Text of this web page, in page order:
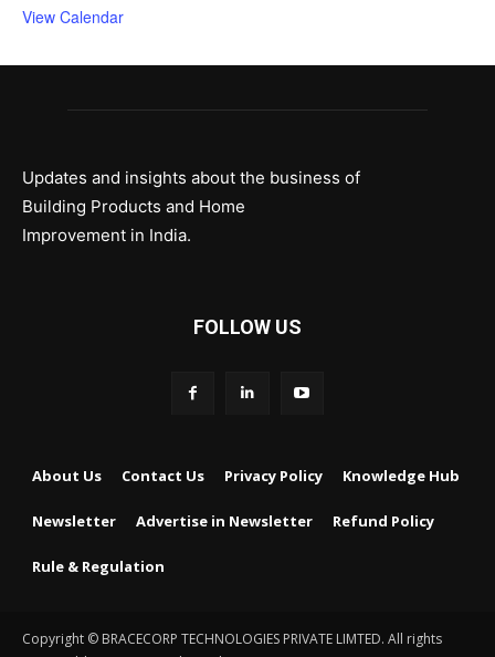
View Calendar
Updates and insights about the business of
Building Products and Home
Improvement in India.
FOLLOW US
About Us Contact Us Privacy Policy Knowledge Hub
Newsletter Advertise in Newsletter Refund Policy
Rule & Regulation
Copyright © BRACECORP TECHNOLOGIES PRIVATE LIMTED. All rights